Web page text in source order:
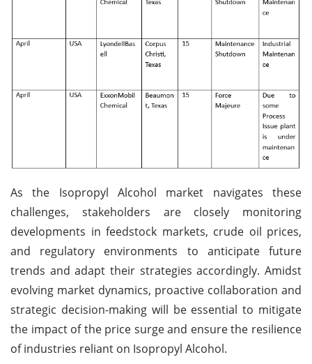
As the Isopropyl Alcohol market navigates these
challenges, stakeholders are closely monitoring
developments in feedstock markets, crude oil prices,
and regulatory environments to anticipate future
trends and adapt their strategies accordingly. Amidst
evolving market dynamics, proactive collaboration and
strategic decision-making will be essential to mitigate
the impact of the price surge and ensure the resilience
of industries reliant on Isopropyl Alcohol.